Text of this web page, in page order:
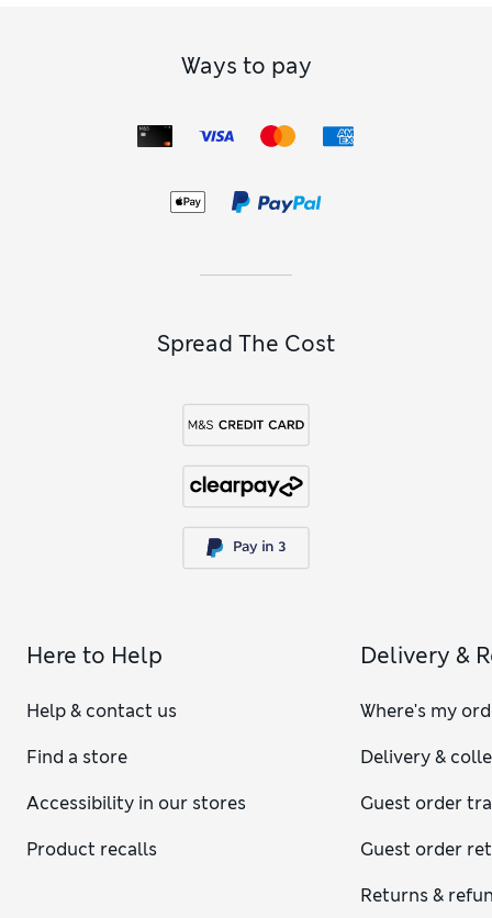
Ways to pay
Spread The Cost
Here to Help
Help & contact us
Find a store
Accessibility in our stores
Product recalls
Delivery &
Where's my
Delivery &
Guest order
Guest order
Returns &